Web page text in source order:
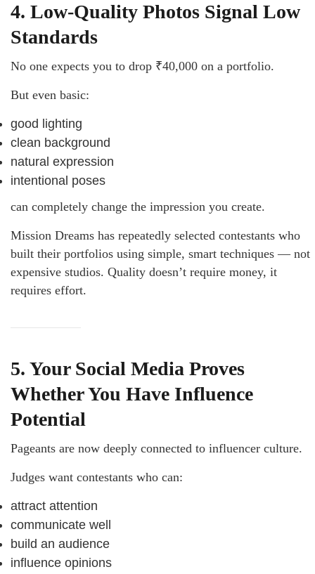
4. Low-Quality Photos Signal Low
Standards
No one expects you to drop ₹40,000 on a portfolio.
But even basic:
good lighting
clean background
natural expression
intentional poses
can completely change the impression you create.
Mission Dreams has repeatedly selected contestants who
built their portfolios using simple, smart techniques — not
expensive studios. Quality doesn’t require money, it
requires effort.
5. Your Social Media Proves
Whether You Have Influence
Potential
Pageants are now deeply connected to influencer culture.
Judges want contestants who can:
attract attention
communicate well
build an audience
influence opinions